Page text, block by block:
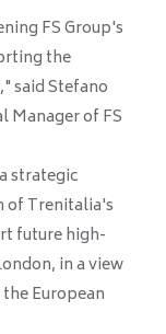
FS Group's
the
said Stefano
Manager of FS
strategic
of Trenitalia's
future high-
in a view
European